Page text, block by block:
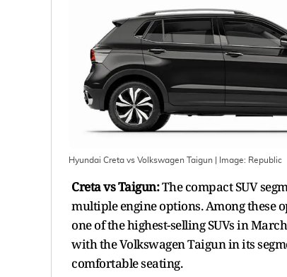
Hyundai Creta vs Volkswagen Taigun | Image: Republic
Creta vs Taigun:The compact SUV
multiple engine options. Among these
one of the highest-selling SUVs in
with the Volkswagen Taigun in its
comfortable seating.